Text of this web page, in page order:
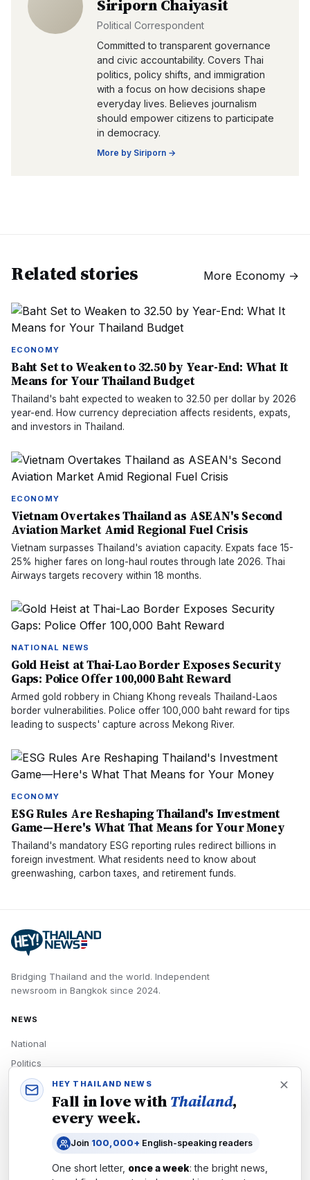
Siriporn Chaiyasit
Political Correspondent
Committed to transparent governance
and civic accountability. Covers Thai
politics, policy shifts, and immigration
with a focus on how decisions shape
everyday lives. Believes journalism
should empower citizens to participate
in democracy.
More by Siriporn →
Related stories More Economy →
ECONOMY
Baht Set to Weaken to 32.50 by Year-End: What It
Means for Your Thailand Budget
Thailand's baht expected to weaken to 32.50 per dollar by 2026
year-end. How currency depreciation affects residents, expats,
and investors in Thailand.
ECONOMY
Vietnam Overtakes Thailand as ASEAN's Second
Aviation Market Amid Regional Fuel Crisis
Vietnam surpasses Thailand's aviation capacity. Expats face 15-
25% higher fares on long-haul routes through late 2026. Thai
Airways targets recovery within 18 months.
NATIONAL NEWS
Gold Heist at Thai-Lao Border Exposes Security
Gaps: Police Offer 100,000 Baht Reward
Armed gold robbery in Chiang Khong reveals Thailand-Laos
border vulnerabilities. Police offer 100,000 baht reward for tips
leading to suspects' capture across Mekong River.
ECONOMY
ESG Rules Are Reshaping Thailand's Investment
Game—Here's What That Means for Your Money
Thailand's mandatory ESG reporting rules redirect billions in
foreign investment. What residents need to know about
greenwashing, carbon taxes, and retirement funds.
Bridging Thailand and the world. Independent
newsroom in Bangkok since 2024.
NEWS
National
Politics
Economy
Tech
Newsletters
HEY THAILAND NEWS
Fall in love with Thailand,
every week.
Join 100,000+ English-speaking readers
One short letter, once a week: the bright news,